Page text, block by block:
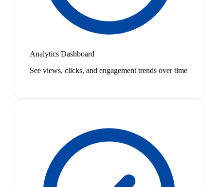
Analytics Dashboard
See views, clicks, and engagement trends over time